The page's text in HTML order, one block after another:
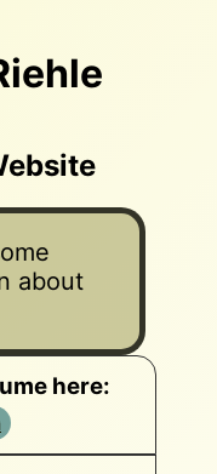
about
here: